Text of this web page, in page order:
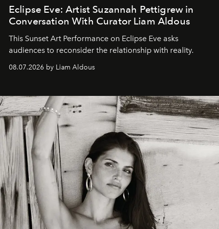
Eclipse Eve: Artist Suzannah Pettigrew in
Conversation With Curator Liam Aldous
This Sunset Art Performance on Eclipse Eve asks
audiences to reconsider the relationship with reality.
08.07.2026 by Liam Aldous